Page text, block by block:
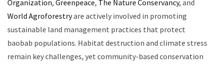
Organization, Greenpeace, The Nature Conservancy, and
World Agroforestryare actively involved in promoting
sustainable land management practices that protect
baobab populations. Habitat destruction and climate stress
remain key challenges, yet community-based conservation